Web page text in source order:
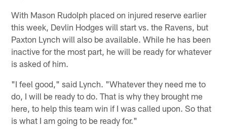
With Mason Rudolph placed on injured reserve earlier
this week, Devlin Hodges will start vs. the Ravens, but
Paxton Lynch will also be available. While he has been
inactive for the most part, he will be ready for whatever
is asked of him.
"I feel good," said Lynch. "Whatever they need me to
do, I will be ready to do. That is why they brought me
here, to help this team win if I was called upon. So that
is what I am going to be ready for."